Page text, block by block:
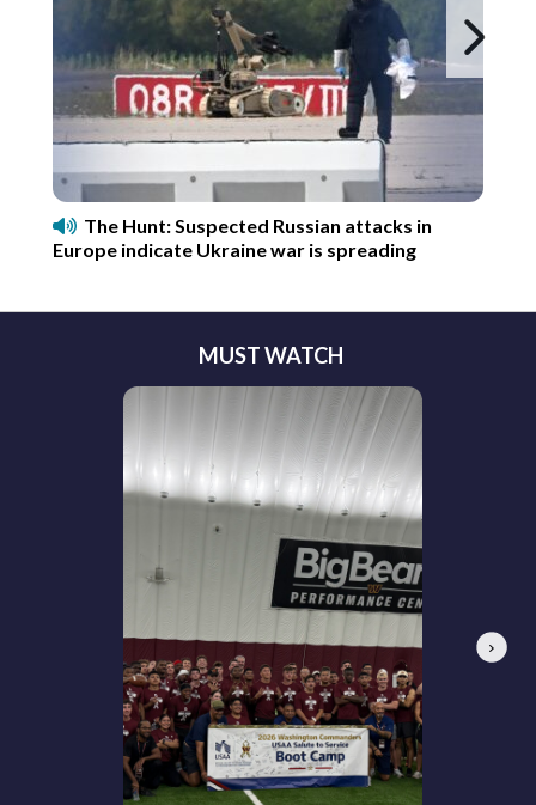
The Hunt: Suspected Russian attacks in
Europe indicate Ukraine war is spreading
MUST WATCH
Next